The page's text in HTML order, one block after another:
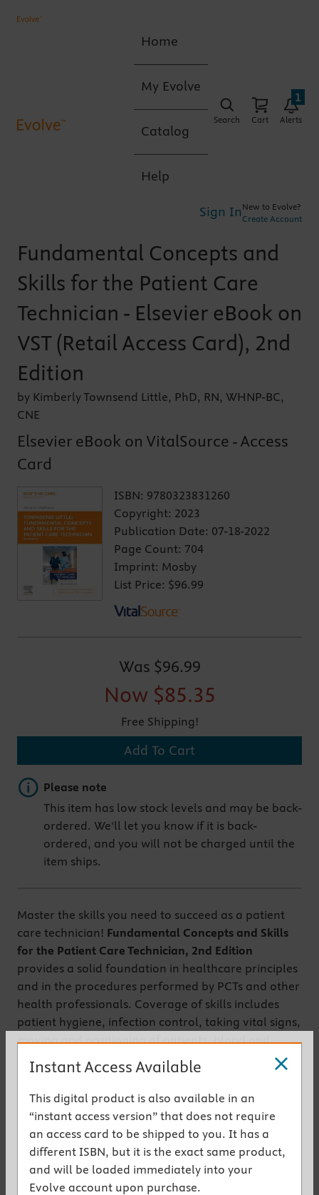
Home
My Evolve
Catalog
Help
Search Cart Alerts
1
Sign In New to Evolve?
Create Account
Fundamental Concepts and
Skills for the Patient Care
Technician - Elsevier eBook on
VST (Retail Access Card), 2nd
Edition
by Kimberly Townsend Little, PhD, RN, WHNP-BC,
CNE
Elsevier eBook on VitalSource - Access
Card
ISBN: 9780323831260
Copyright: 2023
Publication Date: 07-18-2022
Page Count: 704
Imprint: Mosby
List Price: $96.99
Was $96.99
Now $85.35
Free Shipping!
Add To Cart
Important note
Please note
This item has low stock levels and may be back-
ordered. We'll let you know if it is back-
ordered, and you will not be charged until the
item ships.
Master the skills you need to succeed as a patient
care technician! Fundamental Concepts and Skills
for the Patient Care Technician, 2nd Edition
provides a solid foundation in healthcare principles
and in the procedures performed by PCTs and other
health professionals. Coverage of skills includes
patient hygiene, infection control, taking vital signs,
moving and positioning of patients, blood and
specimen collecting and testing, ECG placement
and monitoring, care of the surgical patient, care of
older adults, and more. Clear, step-by-step
instructions help you learn each procedure, and
may also be used as skills checklists. Written by
nursing educator Kimberly Townsend Little, this text
prepares students for success on Patient Care
Technician or Nursing Assistant Certification exams.
Instant Access Available
This digital product is also available in an
“instant access version” that does not require
an access card to be shipped to you. It has a
different ISBN, but it is the exact same product,
and will be loaded immediately into your
Evolve account upon purchase.